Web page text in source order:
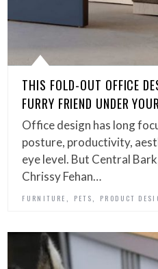
THIS FOLD-OUT OFFICE
FURRY FRIEND UNDER
Office design has long
posture, productivity,
eye level. But Central
Chrissy Fehan…
FURNITURE PETS PRODUCT